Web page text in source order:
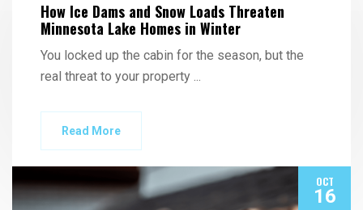
How Ice Dams and Snow Loads Threaten
Minnesota Lake Homes in Winter
You locked up the cabin for the season, but the
real threat to your property ...
Read More
OCT
16